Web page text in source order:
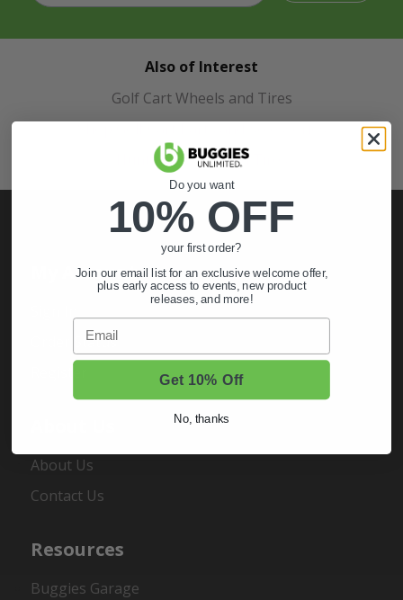
Also of Interest
Golf Cart Wheels and Tires
Hunting & Off-Road Tires
My Account
Order Status
About Us
Contact Us
Resources
Buggies Garage
Do you want
10% OFF
your first order?
Join our email list for an exclusive welcome offer,
plus early access to events, new product
releases, and more!
Email
Get 10% Off
No, thanks